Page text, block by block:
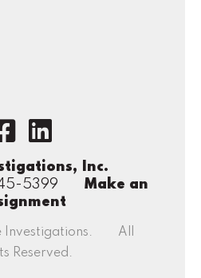
Inc.
5399 Make an
Investigations. All
Reserved.